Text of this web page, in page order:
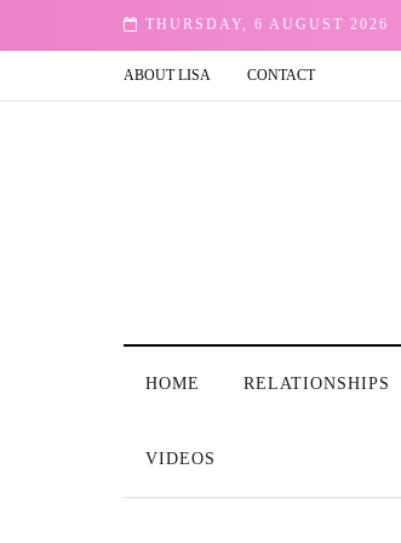
THURSDAY, 6 AUGUST 2026
in T.V and Film: Our Stories
ABOUT LISA CONTACT
HOME RELATIONSHIPS
VIDEOS